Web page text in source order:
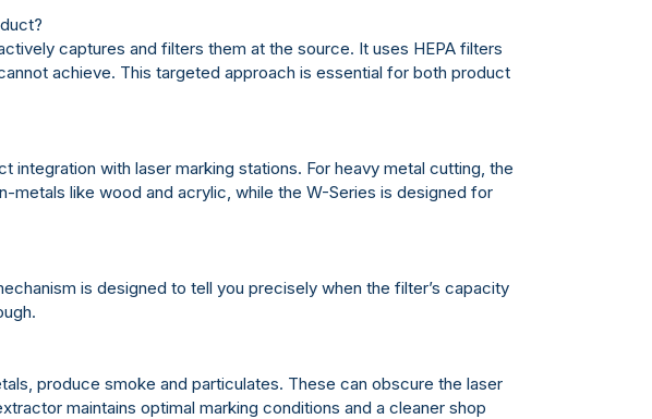
captures and filters them at the source. It uses HEPA filters
achieve. This targeted approach is essential for both product
with laser marking stations. For heavy metal cutting, the
like wood and acrylic, while the W-Series is designed for
is designed to tell you precisely when the filter’s capacity
produce smoke and particulates. These can obscure the laser
maintains optimal marking conditions and a cleaner shop